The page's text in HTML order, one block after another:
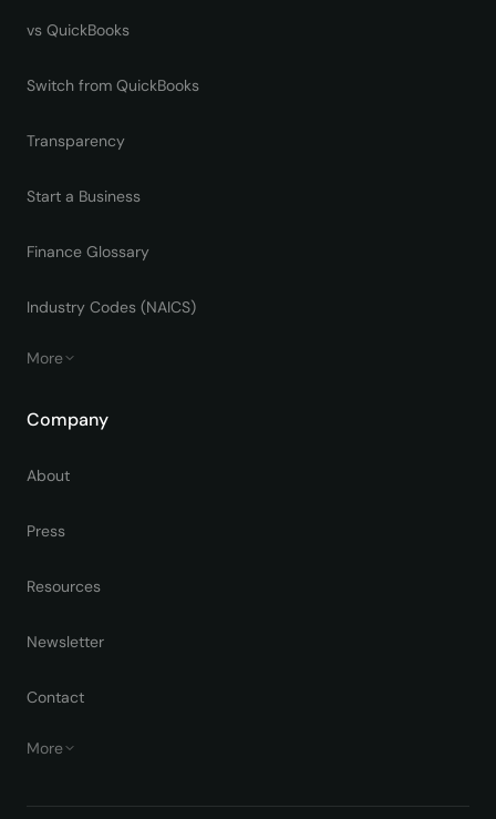
vs QuickBooks
Switch from QuickBooks
Transparency
Start a Business
Finance Glossary
Industry Codes (NAICS)
More
Company
About
Press
Resources
Newsletter
Contact
More